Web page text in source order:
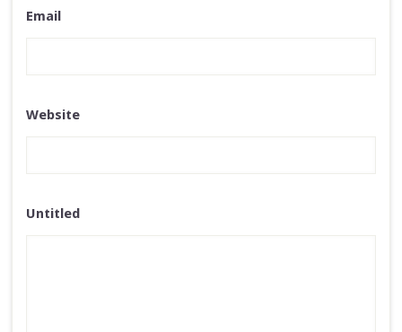
Email
Website
Untitled